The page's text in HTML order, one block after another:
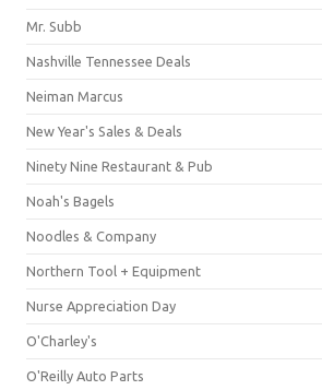
Mr. Subb
Nashville Tennessee Deals
Neiman Marcus
New Year's Sales & Deals
Ninety Nine Restaurant & Pub
Noah's Bagels
Noodles & Company
Northern Tool + Equipment
Nurse Appreciation Day
O'Charley's
O'Reilly Auto Parts